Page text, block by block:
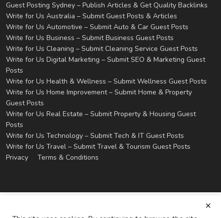
Guest Posting Sydney – Publish Articles & Get Quality Backlinks
Write for Us Australia – Submit Guest Posts & Articles
Write for Us Automotive – Submit Auto & Car Guest Posts
Write for Us Business – Submit Business Guest Posts
Write for Us Cleaning – Submit Cleaning Service Guest Posts
Write for Us Digital Marketing – Submit SEO & Marketing Guest
Posts
Write for Us Health & Wellness – Submit Wellness Guest Posts
Write for Us Home Improvement – Submit Home & Property
Guest Posts
Write for Us Real Estate – Submit Property & Housing Guest
Posts
Write for Us Technology – Submit Tech & IT Guest Posts
Write for Us Travel – Submit Travel & Tourism Guest Posts
Privacy
Terms & Conditions